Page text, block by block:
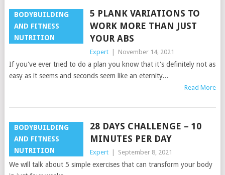
BODYBUILDING
AND FITNESS
NUTRITION
5 PLANK VARIATIONS TO
WORK MORE THAN JUST
YOUR ABS
Expert November 14, 2021
If you've ever tried to do a plan you know that it's definitely not as
easy as it seems and seconds seem like an eternity...
Read More
BODYBUILDING
AND FITNESS
NUTRITION
28 DAYS CHALLENGE – 10
MINUTES PER DAY
Expert September 8, 2021
We will talk about 5 simple exercises that can transform your body